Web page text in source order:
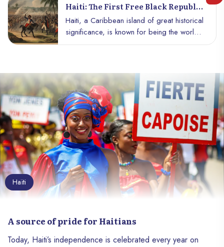
Haiti: The First Free Black Republic
In The World
Haiti, a Caribbean island of great historical
significance, is known for being the world’s
first free black republic. His tumultuous
indelible mark in the annals of world
history.
Haïti
A source of pride for Haitians
Today, Haiti’s independence is celebrated every year on